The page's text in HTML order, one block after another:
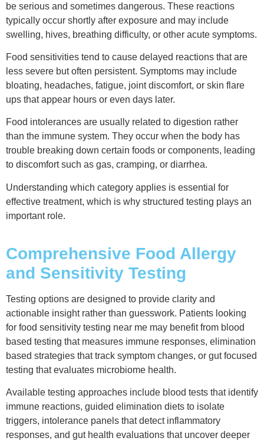
be serious and sometimes dangerous. These reactions
typically occur shortly after exposure and may include
swelling, hives, breathing difficulty, or other acute symptoms.
Food sensitivities tend to cause delayed reactions that are
less severe but often persistent. Symptoms may include
bloating, headaches, fatigue, joint discomfort, or skin flare
ups that appear hours or even days later.
Food intolerances are usually related to digestion rather
than the immune system. They occur when the body has
trouble breaking down certain foods or components, leading
to discomfort such as gas, cramping, or diarrhea.
Understanding which category applies is essential for
effective treatment, which is why structured testing plays an
important role.
Comprehensive Food Allergy
and Sensitivity Testing
Testing options are designed to provide clarity and
actionable insight rather than guesswork. Patients looking
for food sensitivity testing near me may benefit from blood
based testing that measures immune responses, elimination
based strategies that track symptom changes, or gut focused
testing that evaluates microbiome health.
Available testing approaches include blood tests that identify
immune reactions, guided elimination diets to isolate
triggers, intolerance panels that detect inflammatory
responses, and gut health evaluations that uncover deeper